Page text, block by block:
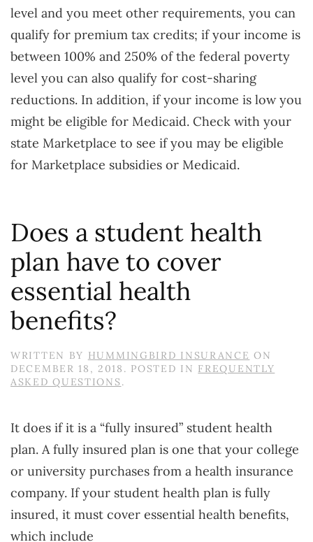
level and you meet other requirements, you can
qualify for premium tax credits; if your income is
between 100% and 250% of the federal poverty
level you can also qualify for cost-sharing
reductions. In addition, if your income is low you
might be eligible for Medicaid. Check with your
state Marketplace to see if you may be eligible
for Marketplace subsidies or Medicaid.
Does a student health
plan have to cover
essential health
benefits?
WRITTEN BY HUMMINGBIRD INSURANCE ON
DECEMBER 18, 2018 . POSTED IN FREQUENTLY
ASKED QUESTIONS.
It does if it is a “fully insured” student health
plan. A fully insured plan is one that your college
or university purchases from a health insurance
company. If your student health plan is fully
insured, it must cover essential health benefits,
which include